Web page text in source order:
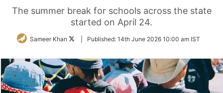
The summer break for schools across the state
started on April 24.
Sameer Khan
FollowPublished: 14th June 2026 10:00 am IST